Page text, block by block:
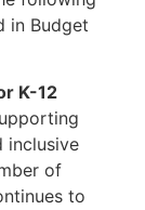
in Budget
K-12
inclusive
of
to